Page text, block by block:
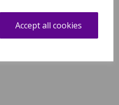
Accept all cookies